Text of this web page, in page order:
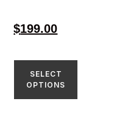
$199.00
SELECT
OPTIONS